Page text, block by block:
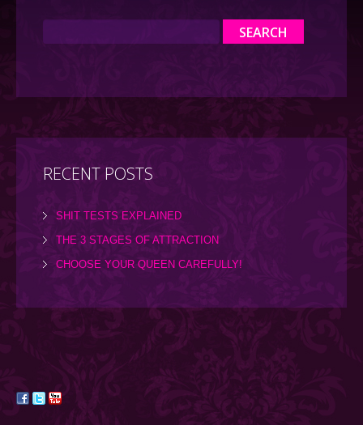
RECENT POSTS
SHIT TESTS EXPLAINED
THE 3 STAGES OF ATTRACTION
CHOOSE YOUR QUEEN CAREFULLY!